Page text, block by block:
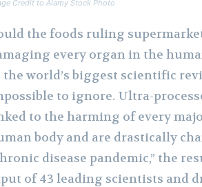
Credit to Alamy Stock Photo
the foods ruling
every organ in the
the world’s biggest scientific
to ignore. Ultra-
to the harming of every
body and are drastically
disease pandemic,” the
of 43 leading scientists and